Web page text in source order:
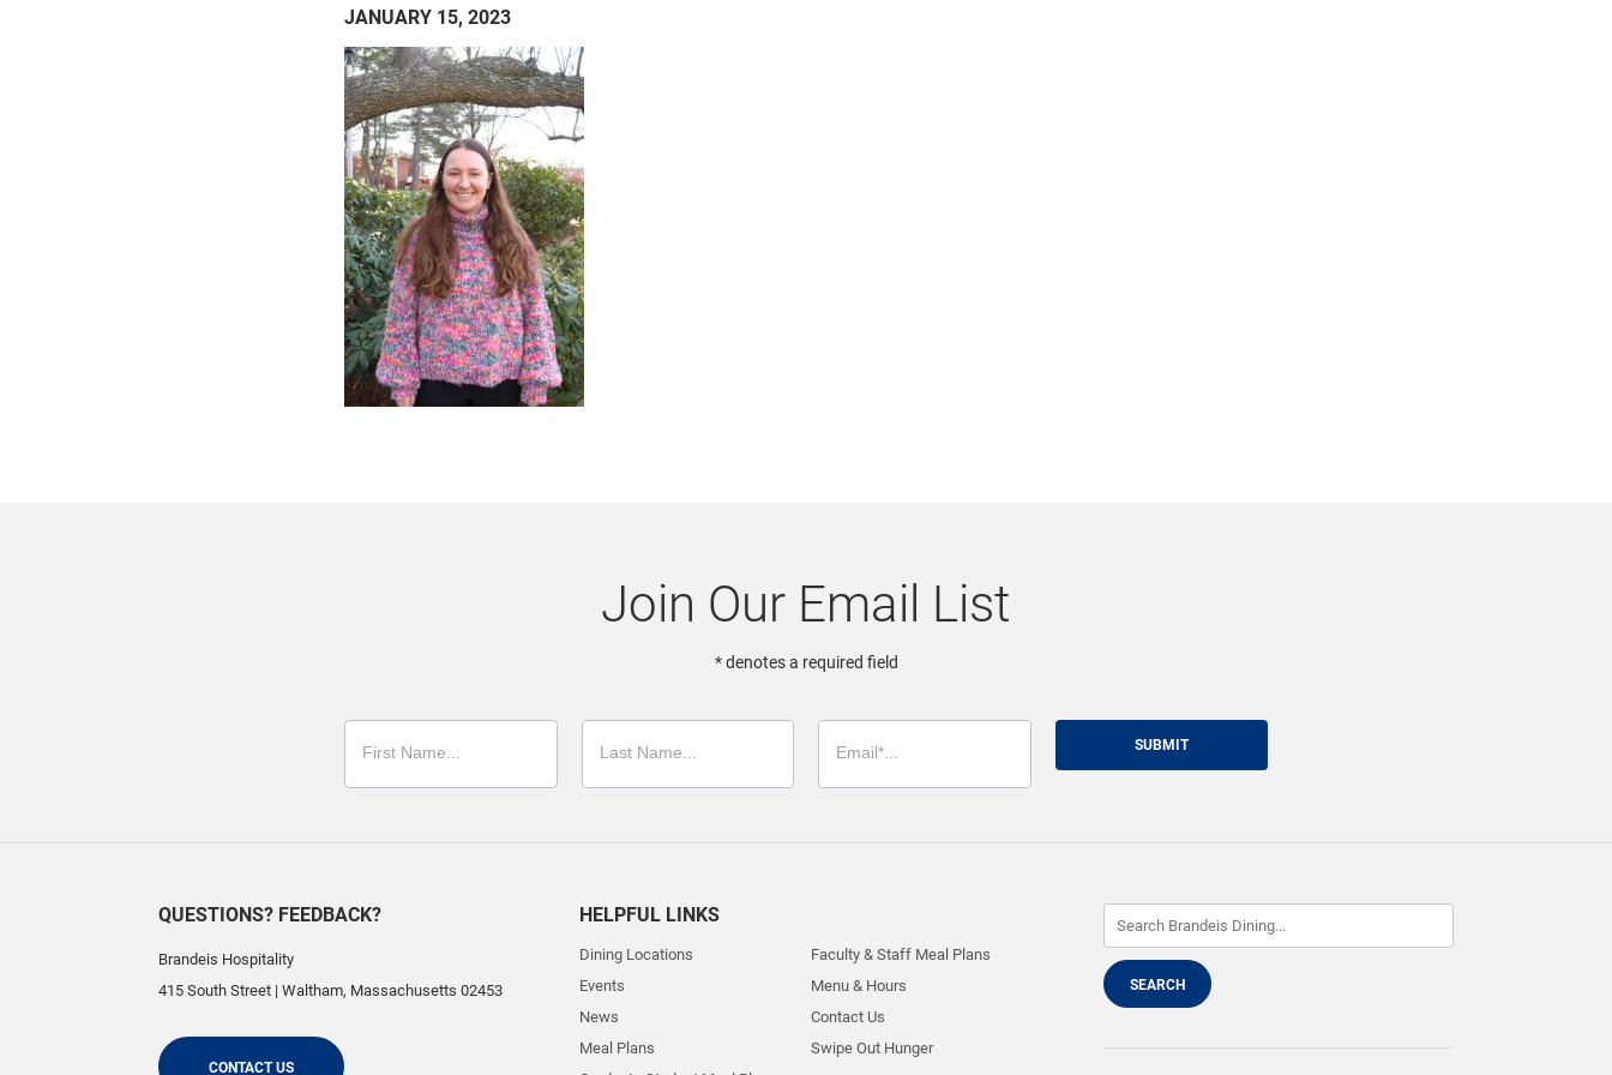
JANUARY 15, 2023
Join Our Email List
* denotes a required field
SUBMIT
QUESTIONS? FEEDBACK?
Brandeis Hospitality
415 South Street | Waltham, Massachusetts 02453
CONTACT US
HELPFUL LINKS
Dining Locations
Events
News
Meal Plans
Faculty & Staff Meal Plans
Menu & Hours
Contact Us
Swipe Out Hunger